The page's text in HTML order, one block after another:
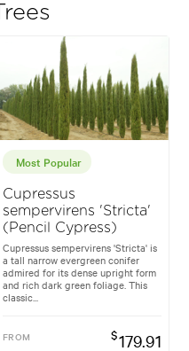
Most Popular
Cupressus
sempervirens 'Stricta'
(Pencil Cypress)
Cupressus sempervirens 'Stricta' is
a tall narrow evergreen conifer
admired for its dense upright form
and rich dark green foliage. This
classic...
FROM $179.91